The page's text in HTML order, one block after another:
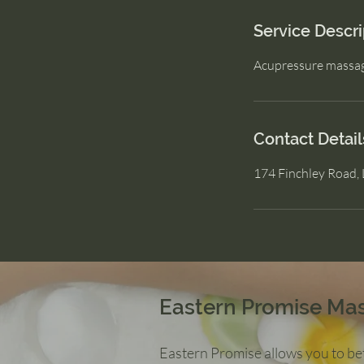
Service
Acupressure
Contact
174 Finchley
Eastern Promise
Eastern Promise allows you to